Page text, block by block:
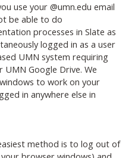
use your @umn.edu email
be able to do
processes in Slate as
logged in as a user
UMN system requiring
UMN Google Drive. We
to work on your
in anywhere else in
method is to log out of